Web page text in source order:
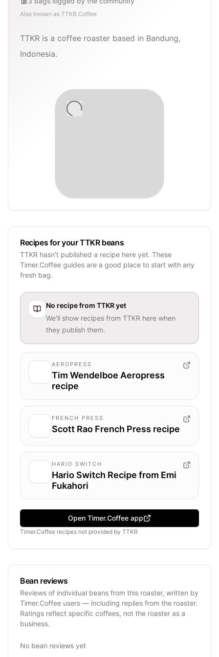
Also known as TTKR Coffee
TTKR is a coffee roaster based in Bandung,
Indonesia.
Recipes for your TTKR beans
TTKR hasn’t published a recipe here yet. These
Timer.Coffee guides are a good place to start with any
fresh bag.
No recipe from TTKRyet
We’ll show recipes from TTKR here when
they publish them.
AEROPRESS
Tim Wendelboe Aeropress
recipe
FRENCH PRESS
Scott Rao French Press recipe
HARIO SWITCH
Hario Switch Recipe from Emi
Fukahori
Open Timer.Coffee app
Timer.Coffee recipes not provided by TTKR
Bean reviews
Reviews of individual beans from this roaster, written by
Timer.Coffee users — including replies from the roaster.
Ratings reflect specific coffees, not the roaster as a
business.
No bean reviews yet